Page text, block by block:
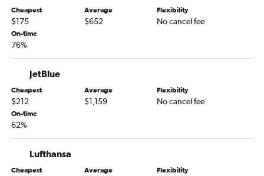
Cheapest
$175
Average
$652
Flexibility
No cancel fee
On-time
76%
JetBlue
Cheapest
$212
Average
$1,159
Flexibility
No cancel fee
On-time
62%
Lufthansa
Cheapest Average Flexibility